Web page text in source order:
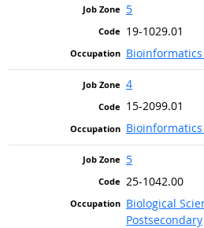
5
19-1029.01
4
15-2099.01
5
25-1042.00
Biological
Postsecondary